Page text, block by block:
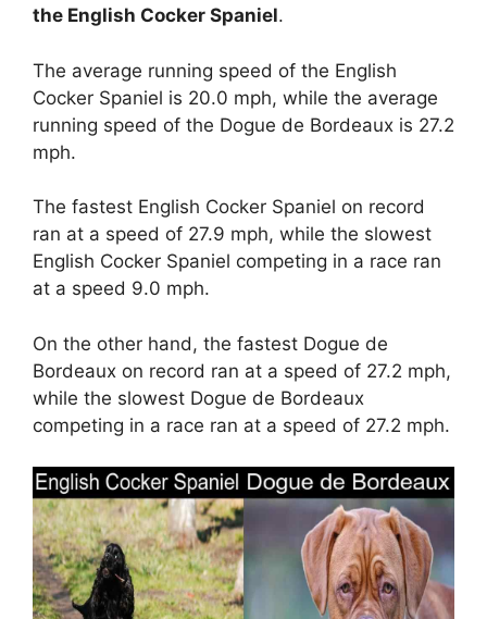
the English Cocker Spaniel.
The average running speed of the English
Cocker Spaniel is 20.0 mph, while the average
running speed of the Dogue de Bordeaux is 27.2
mph.
The fastest English Cocker Spaniel on record
ran at a speed of 27.9 mph, while the slowest
English Cocker Spaniel competing in a race ran
at a speed 9.0 mph.
On the other hand, the fastest Dogue de
Bordeaux on record ran at a speed of 27.2 mph,
while the slowest Dogue de Bordeaux
competing in a race ran at a speed of 27.2 mph.